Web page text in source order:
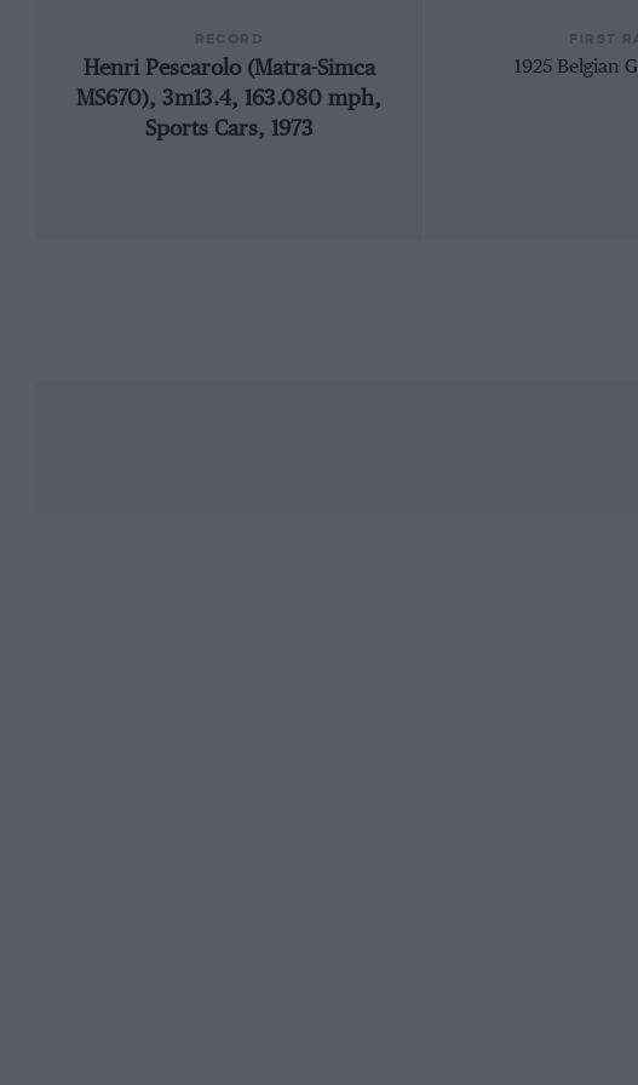
Henri Pescarolo (Matra-Simca
MS670), 3m13.4, 163.080 mph,
Sports Cars, 1973
1925 Belgian